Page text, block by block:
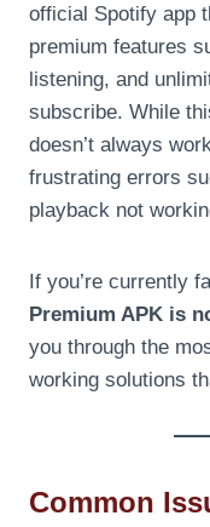
official Spotify app
premium features
listening, and
subscribe. While
doesn’t always
frustrating errors
playback not
If you’re currently
Premium APK is
you through the
working solutions
Common